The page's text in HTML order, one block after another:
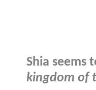
Shia seems
kingdom of